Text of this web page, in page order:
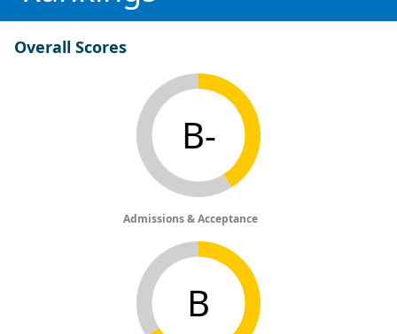
Overall Scores
B-
Admissions & Acceptance
B